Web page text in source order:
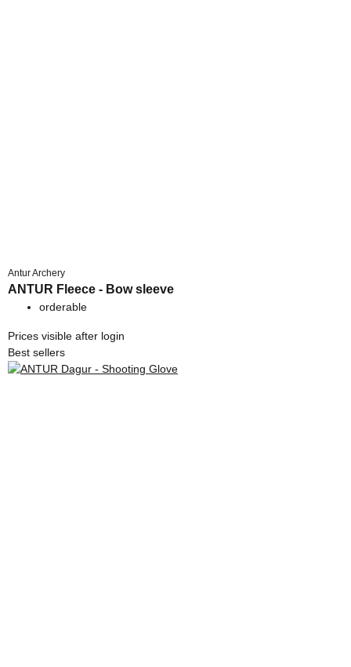
Antur Archery
ANTUR Fleece - Bow sleeve
orderable
Prices visible after login
Best sellers